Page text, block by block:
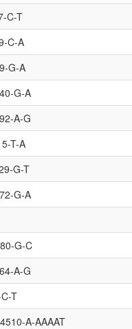
C-T
C-A
G-A
G-A
A-G
T-A
G-T
G-A
G-C
A-G
T
A-AAAAT